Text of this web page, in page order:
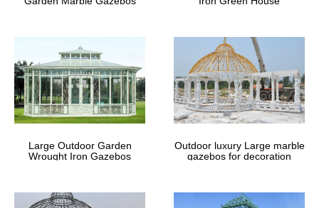
Large Outdoor Garden
Wrought Iron Gazebos
Outdoor luxury Large marble
gazebos for decoration